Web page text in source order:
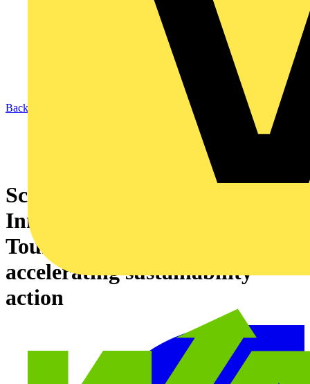
Back to News
Schneider Electric kicks off its
Innovation Summit World
Tour with a call to keep
accelerating sustainability
action